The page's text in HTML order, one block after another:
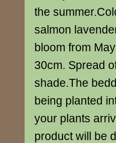
the
salmon
bloom from
30cm. Spread
shade.The
being planted
your plants
product will be